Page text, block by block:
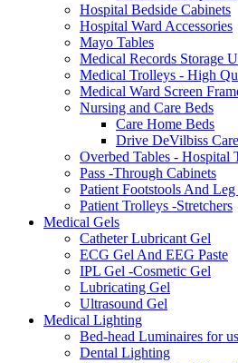
Hospital Bedside Cabinets
Hospital Ward Accessories
Mayo Tables
Medical Records Storage
Medical Trolleys - High
Medical Ward Screen
Nursing and Care Beds
Care Home Beds
Drive DeVilbiss
Overbed Tables - Hospital
Pass -Through Cabinets
Patient Footstools And Leg
Patient Trolleys -Stretchers
Medical Gels
Catheter Lubricant Gel
ECG Gel And EEG Paste
IPL Gel -Cosmetic Gel
Lubricating Gel
Ultrasound Gel
Medical Lighting
Bed-head Luminaires for
Dental Lighting